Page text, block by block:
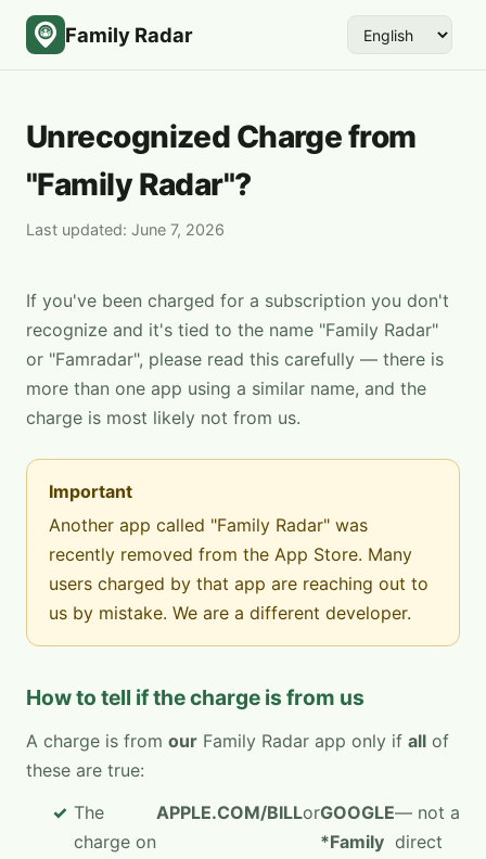
Family Radar
Unrecognized Charge from
"Family Radar"?
Last updated: June 7, 2026
If you've been charged for a subscription you don't
recognize and it's tied to the name "Family Radar"
or "Famradar", please read this carefully — there is
more than one app using a similar name, and the
charge is most likely not from us.
Important
Another app called "Family Radar" was
recently removed from the App Store. Many
users charged by that app are reaching out to
us by mistake. We are a different developer.
How to tell if the charge is from us
A charge is from our Family Radar app only if all of
these are true:
The
charge on
APPLE.COM/BILLorGOOGLE
*Family
— not a
direct